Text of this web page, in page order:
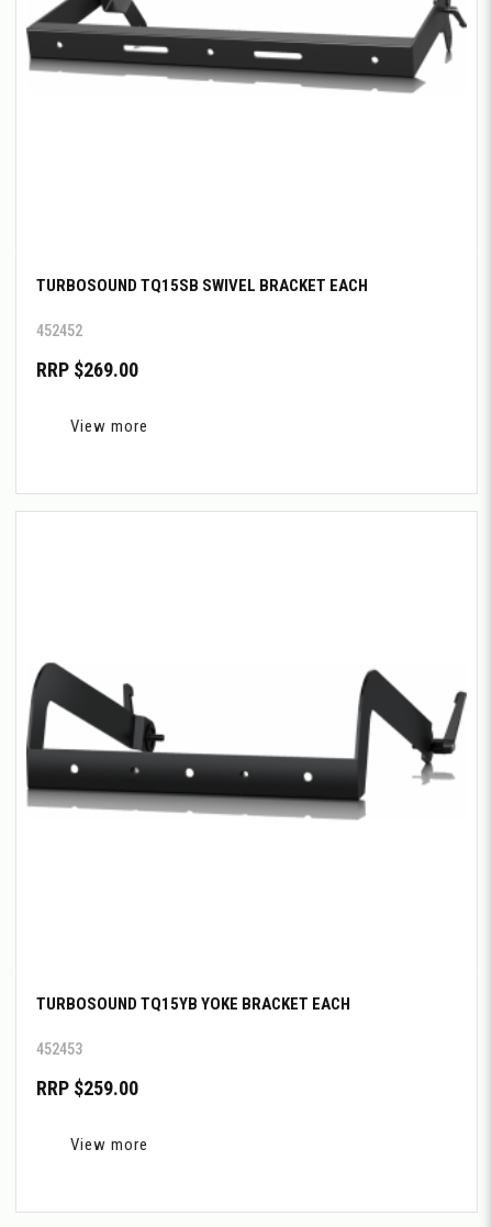
TURBOSOUND TQ15SB SWIVEL BRACKET EACH
452452
RRP $269.00
View more
TURBOSOUND TQ15YB YOKE BRACKET EACH
452453
RRP $259.00
View more